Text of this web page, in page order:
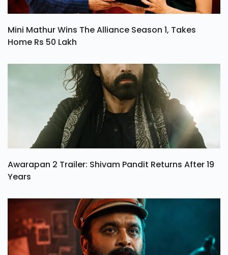
Mini Mathur Wins The Alliance Season 1, Takes
Home Rs 50 Lakh
Awarapan 2 Trailer: Shivam Pandit Returns After 19
Years